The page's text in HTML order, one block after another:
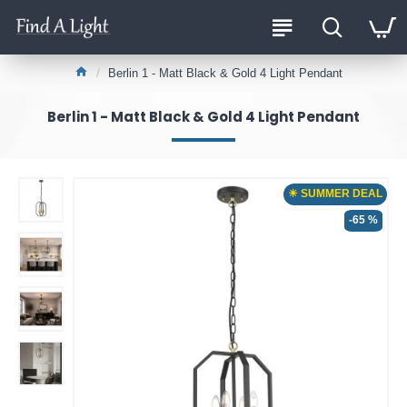
Berlin 1 - Matt Black & Gold 4 Light Pendant
Berlin 1 - Matt Black & Gold 4 Light Pendant
☀ SUMMER DEAL
-65 %